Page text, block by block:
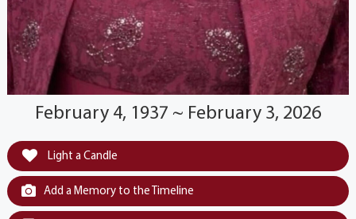
February 4, 1937 ~ February 3, 2026
Light a Candle
Add a Memory to the Timeline